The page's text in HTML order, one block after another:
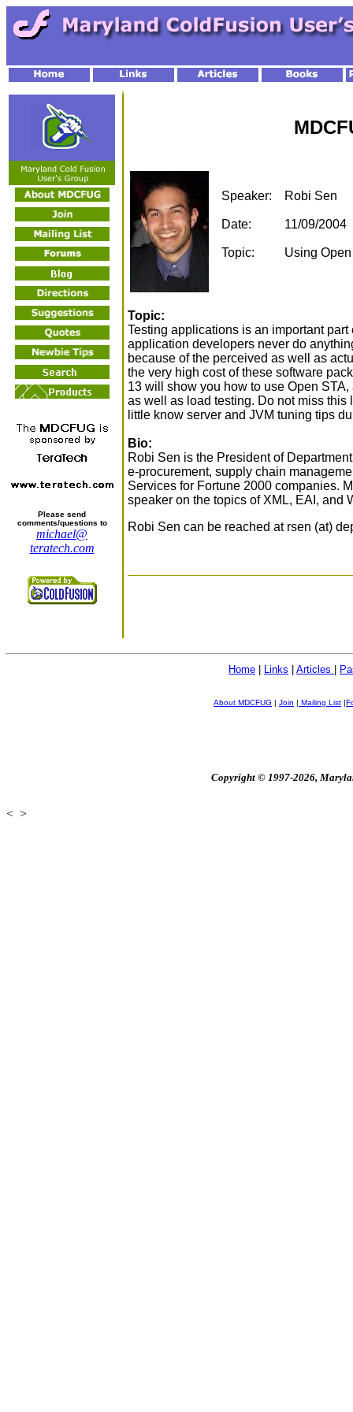
Please send
comments/questions to
michael@
teratech.com
Speaker:
Date:
Topic:
Robi Sen
11/09/2004
Using
Topic:
Testing applications is an important
application developers never do
because of the perceived as well as
the very high cost of these software
13 will show you how to use Open
as well as load testing. Do not miss
little know server and JVM tuning tips
Bio:
Robi Sen is the President of
e-procurement, supply chain
Services for Fortune 2000 companies.
speaker on the topics of XML, EAI, and
Robi Sen can be reached at rsen (at)
Home Links Articles
About MDCFUG | Join | Mailing List |
Copyright © 1997-2026,
< >